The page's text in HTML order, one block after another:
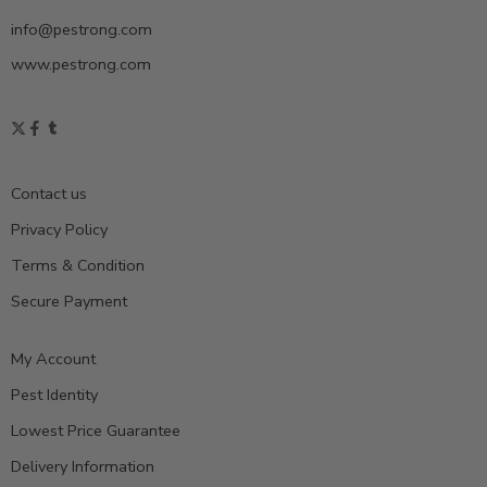
info@pestrong.com
www.pestrong.com
Contact us
Privacy Policy
Terms & Condition
Secure Payment
My Account
Pest Identity
Lowest Price Guarantee
Delivery Information